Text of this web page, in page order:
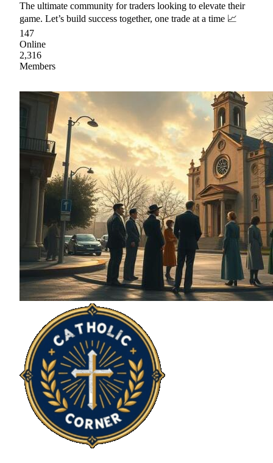
The ultimate community for traders looking to elevate their
game. Let’s build success together, one trade at a time 📈
147
Online
2,316
Members